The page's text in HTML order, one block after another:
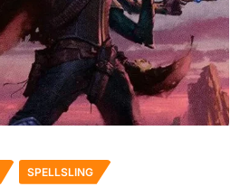
SPELLSLING